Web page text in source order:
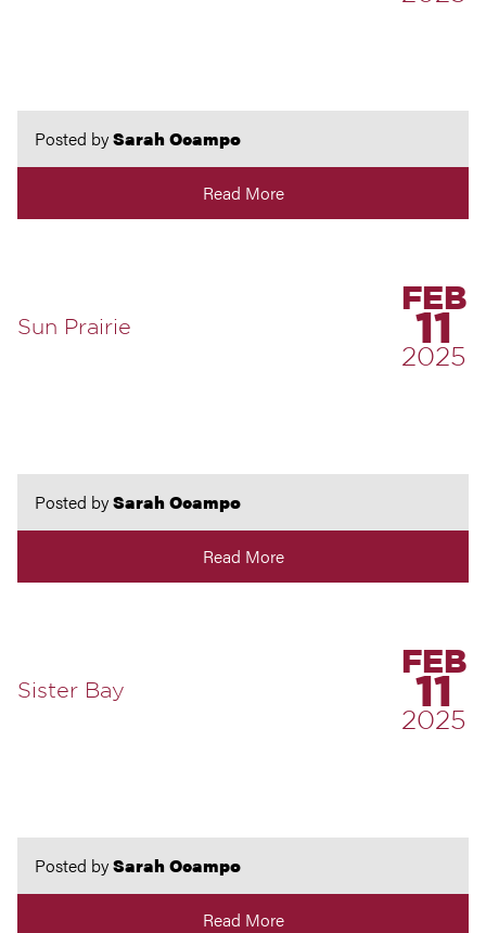
Posted bySarah Ocampo
Read More
Sun Prairie
FEB
11
2025
Posted bySarah Ocampo
Read More
Sister Bay
FEB
11
2025
Posted bySarah Ocampo
Read More